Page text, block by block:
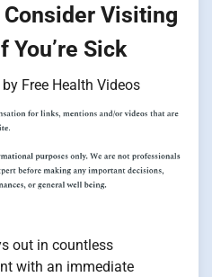
Consider Visiting
You’re Sick
by Free Health Videos
out in countless
with an immediate